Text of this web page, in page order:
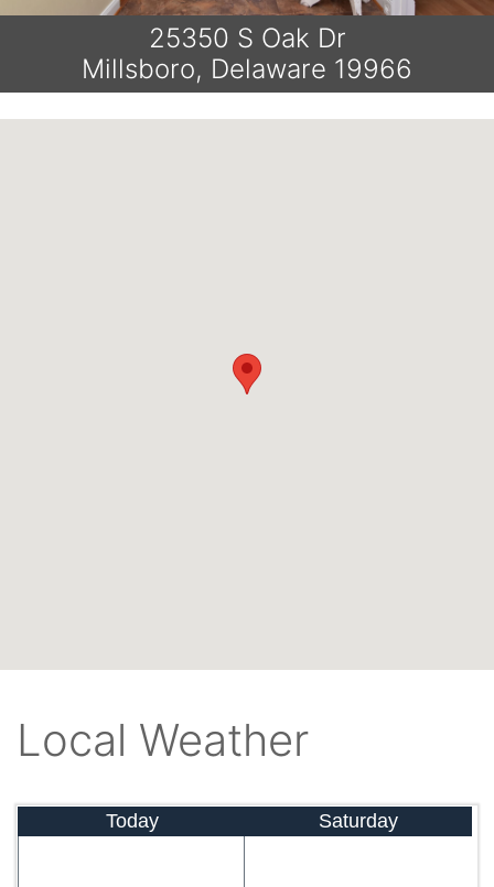
25350 S Oak Dr
Millsboro, Delaware 19966
Local Weather
Today Saturday